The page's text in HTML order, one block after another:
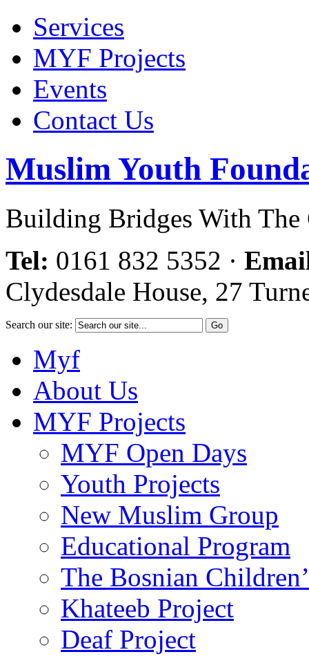
Services
MYF Projects
Events
Contact Us
Muslim Youth
Building Bridges With The
Tel: 0161 832 5352 ·
Clydesdale House, 27
Search our site:
Myf
About Us
MYF Projects
MYF Open Days
Youth Projects
New Muslim Group
Educational Program
The Bosnian
Khateeb Project
Deaf Project